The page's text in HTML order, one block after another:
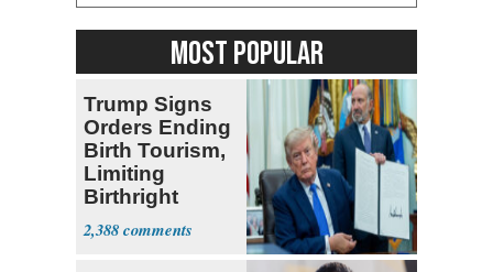
MOST POPULAR
Trump Signs
Orders Ending
Birth Tourism,
Limiting
Birthright
Citizenship
2,388